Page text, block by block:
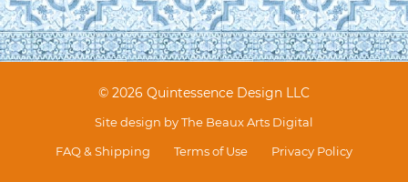
© 2026 Quintessence Design LLC
Site design byThe Beaux Arts Digital
FAQ & Shipping
Terms of Use Privacy Policy